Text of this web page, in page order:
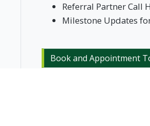
Referral Partner Call
Milestone Updates
Book and Appointment